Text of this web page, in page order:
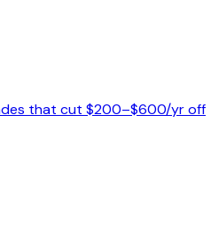
that cut $200–$600/yr off